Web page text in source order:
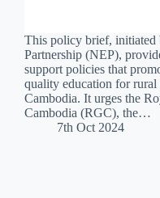
This policy brief,
Partnership (NEP),
support policies that
quality education for rural
Cambodia. It urges the
Cambodia (RGC), the…
7th Oct 2024